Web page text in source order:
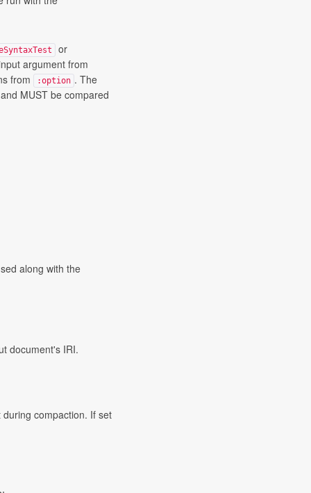
or
argument from
from
:option . The
MUST be compared
along with the
document's IRI.
compaction. If set